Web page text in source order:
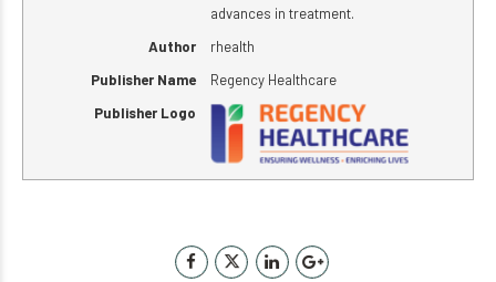
advances in treatment.
Author
rhealth
Publisher Name
Regency Healthcare
Publisher Logo